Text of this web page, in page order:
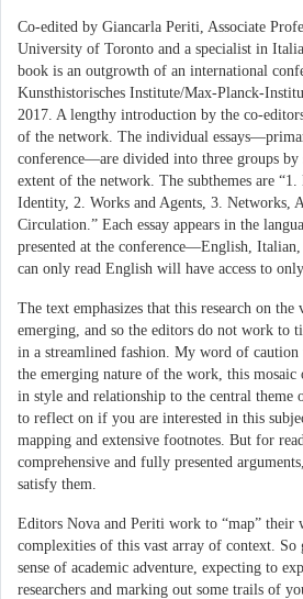
Co-edited by Giancarla Periti, Associate
University of Toronto and a specialist in
book is an outgrowth of an international
Kunsthistorisches Institute/Max-Planck-
2017. A lengthy introduction by the co-
of the network. The individual
conference—are divided into three groups by
extent of the network. The subthemes are
Identity, 2. Works and Agents, 3. Networks,
Circulation.” Each essay appears in the
presented at the conference—English,
can only read English will have access to
The text emphasizes that this research on
emerging, and so the editors do not work to
in a streamlined fashion. My word of caution
the emerging nature of the work, this mosaic
in style and relationship to the central theme
to reflect on if you are interested in this
mapping and extensive footnotes. But for
comprehensive and fully presented
satisfy them.
Editors Nova and Periti work to “map” their
complexities of this vast array of context.
sense of academic adventure, expecting to
researchers and marking out some trails of